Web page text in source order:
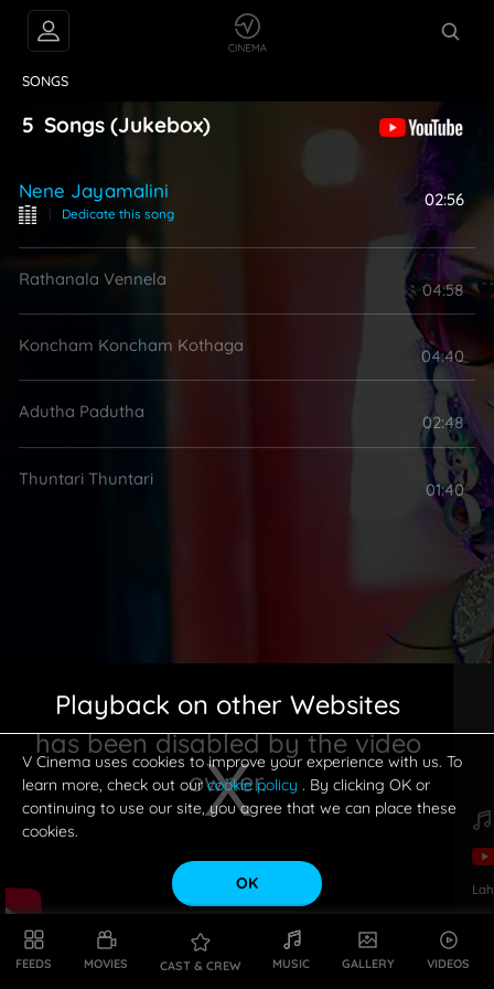
FEEDS MOVIES CAST & CREW MUSIC GALLERY VIDEOS
SONGS
5 Songs (Jukebox)
Nene Jayamalini
| Dedicate this song
02:56
Rathanala Vennela
04:58
Koncham Koncham Kothaga
04:40
Adutha Padutha
02:48
Thuntari Thuntari
01:40
This is a modal window.
Playback on other Websites
has been disabled by the video
owner.
V Cinema uses cookies to improve your experience with us. To
learn more, check out ourcookie policy . By clicking OK or
continuing to use our site, you agree that we can place these
cookies.
OK